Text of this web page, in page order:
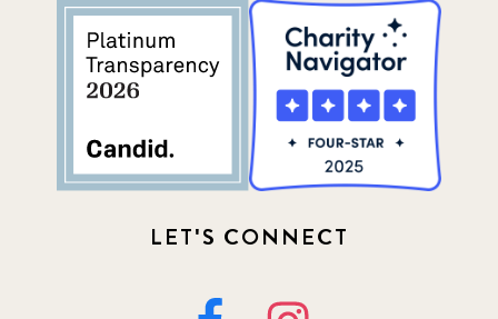
LET'S CONNECT